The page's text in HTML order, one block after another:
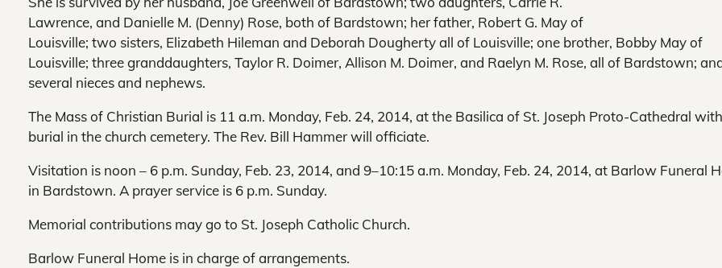
Lawrence, and Danielle M. (Denny) Rose, both of Bardstown; her father, Robert G. May of
Louisville; two sisters, Elizabeth Hileman and Deborah Dougherty all of Louisville; one brother, Bobby May of
Louisville; three granddaughters, Taylor R. Doimer, Allison M. Doimer, and Raelyn M. Rose, all of Bardstown;
several nieces and nephews.
The Mass of Christian Burial is 11 a.m. Monday, Feb. 24, 2014, at the Basilica of St. Joseph Proto-Cathedral with
burial in the church cemetery. The Rev. Bill Hammer will officiate.
Visitation is noon – 6 p.m. Sunday, Feb. 23, 2014, and 9–10:15 a.m. Monday, Feb. 24, 2014, at Barlow Funeral
in Bardstown. A prayer service is 6 p.m. Sunday.
Memorial contributions may go to St. Joseph Catholic Church.
Barlow Funeral Home is in charge of arrangements.